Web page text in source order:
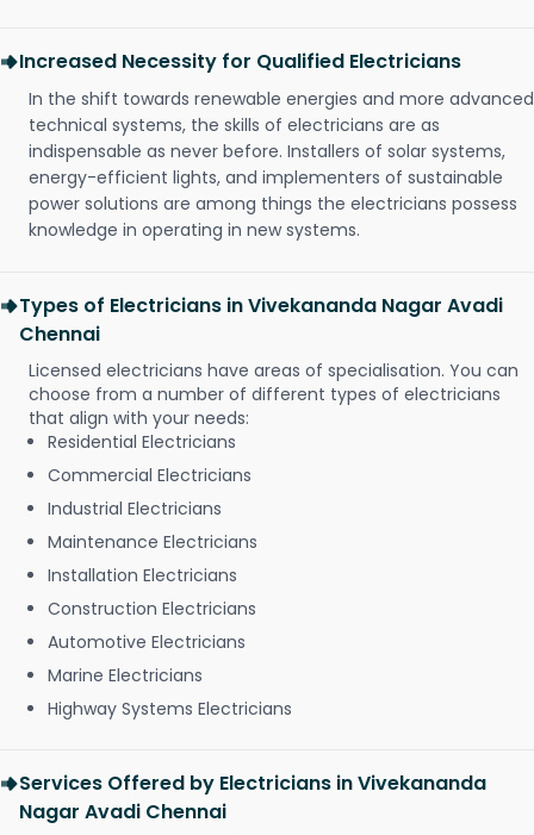
Increased Necessity for Qualified Electricians
In the shift towards renewable energies and more advanced
technical systems, the skills of electricians are as
indispensable as never before. Installers of solar systems,
energy-efficient lights, and implementers of sustainable
power solutions are among things the electricians possess
knowledge in operating in new systems.
Types of Electricians in Vivekananda Nagar Avadi
Chennai
Licensed electricians have areas of specialisation. You can
choose from a number of different types of electricians
that align with your needs:
Residential Electricians
Commercial Electricians
Industrial Electricians
Maintenance Electricians
Installation Electricians
Construction Electricians
Automotive Electricians
Marine Electricians
Highway Systems Electricians
Services Offered by Electricians in Vivekananda
Nagar Avadi Chennai